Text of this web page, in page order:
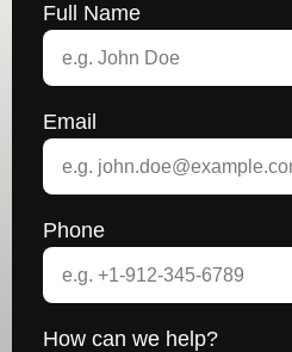
Full Name
Email
Phone
How can we help?